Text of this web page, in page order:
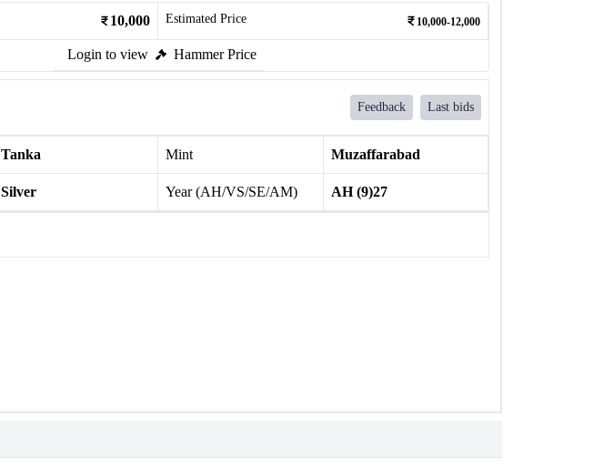
10,000 Estimated Price 10,000-12,000
Login to view Hammer Price
Feedback Last bids
Tanka Mint Muzaffarabad
Silver Year (AH/VS/SE/AM) AH (9)27